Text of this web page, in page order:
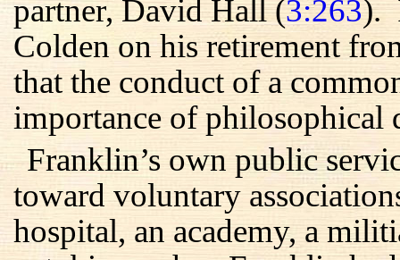
partner, David Hall (3:263).
Colden on his retirement
that the conduct of a
importance of philosophical
Franklin’s own public
toward voluntary
hospital, an academy, a